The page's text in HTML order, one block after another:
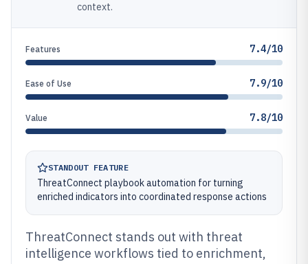
context.
Features 7.4/10
Ease of Use 7.9/10
Value 7.8/10
STANDOUT FEATURE
ThreatConnect playbook automation for turning
enriched indicators into coordinated response actions
ThreatConnect stands out with threat
intelligence workflows tied to enrichment,